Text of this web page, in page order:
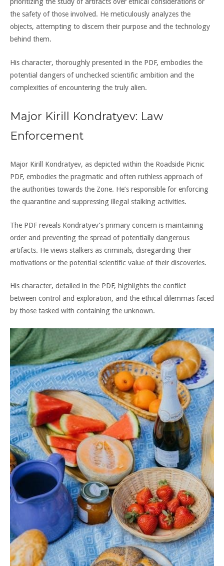
prioritizing the study of artifacts over ethical considerations or
the safety of those involved. He meticulously analyzes the
objects, attempting to discern their purpose and the technology
behind them.
His character, thoroughly presented in the PDF, embodies the
potential dangers of unchecked scientific ambition and the
complexities of encountering the truly alien.
Major Kirill Kondratyev: Law
Enforcement
Major Kirill Kondratyev, as depicted within the Roadside Picnic
PDF, embodies the pragmatic and often ruthless approach of
the authorities towards the Zone. He’s responsible for enforcing
the quarantine and suppressing illegal stalking activities.
The PDF reveals Kondratyev’s primary concern is maintaining
order and preventing the spread of potentially dangerous
artifacts. He views stalkers as criminals, disregarding their
motivations or the potential scientific value of their discoveries.
His character, detailed in the PDF, highlights the conflict
between control and exploration, and the ethical dilemmas faced
by those tasked with containing the unknown.